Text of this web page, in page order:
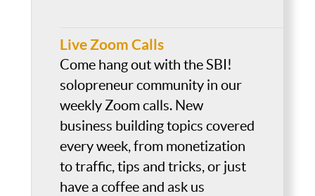
Live Zoom Calls
Come hang out with the SBI!
solopreneur community in our
weekly Zoom calls. New
business building topics covered
every week, from monetization
to traffic, tips and tricks, or just
have a coffee and ask us